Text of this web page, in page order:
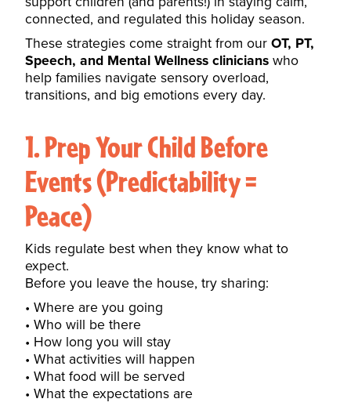
connected, and regulated this holiday season.
These strategies come straight from ourOT, PT,
Speech, and Mental Wellness clinicians who
help families navigate sensory overload,
transitions, and big emotions every day.
1. Prep Your Child Before
Events (Predictability =
Peace)
Kids regulate best when they know what to
expect.
Before you leave the house, try sharing:
Where are you going
Who will be there
How long you will stay
What activities will happen
What food will be served
What the expectations are